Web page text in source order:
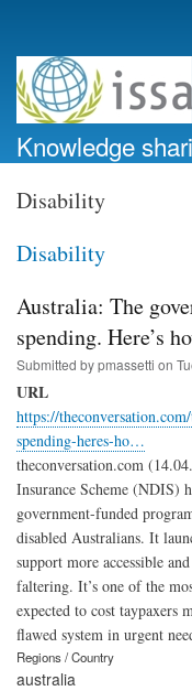
account
menu
Knowledge
Disability
Disability
Australia: The
spending. Here’s
Submitted bypmassetti on
URL
https://
spending-heres-ho…
theconversation.com
Insurance Scheme (NDIS)
government-funded
disabled Australians. It
support more accessible
faltering. It’s one of the
expected to cost taypaxers
flawed system in urgent
Regions / Country
australia